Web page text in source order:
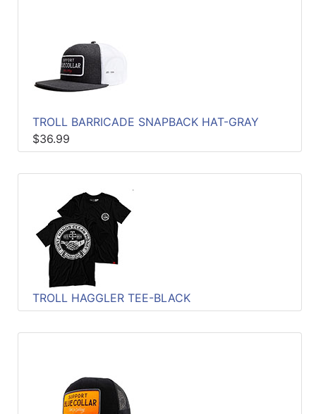
TROLL BARRICADE SNAPBACK HAT-GRAY
$36.99
TROLL HAGGLER TEE-BLACK